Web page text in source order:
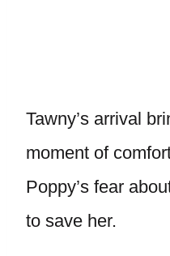
Tawny’s arrival
moment of
Poppy’s fear
to save her.